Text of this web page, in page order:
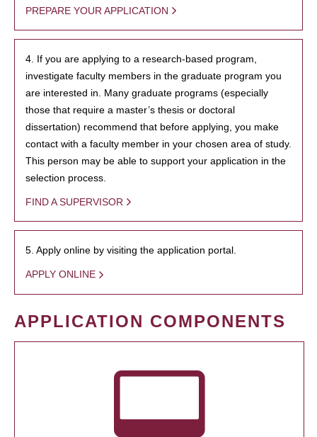
PREPARE YOUR APPLICATION
4. If you are applying to a research-based program,
investigate faculty members in the graduate program you
are interested in. Many graduate programs (especially
those that require a master’s thesis or doctoral
dissertation) recommend that before applying, you make
contact with a faculty member in your chosen area of study.
This person may be able to support your application in the
selection process.
FIND A SUPERVISOR
5. Apply online by visiting the application portal.
APPLY ONLINE
APPLICATION COMPONENTS